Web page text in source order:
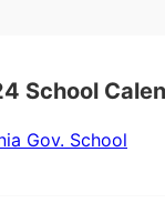
School
Gov. School